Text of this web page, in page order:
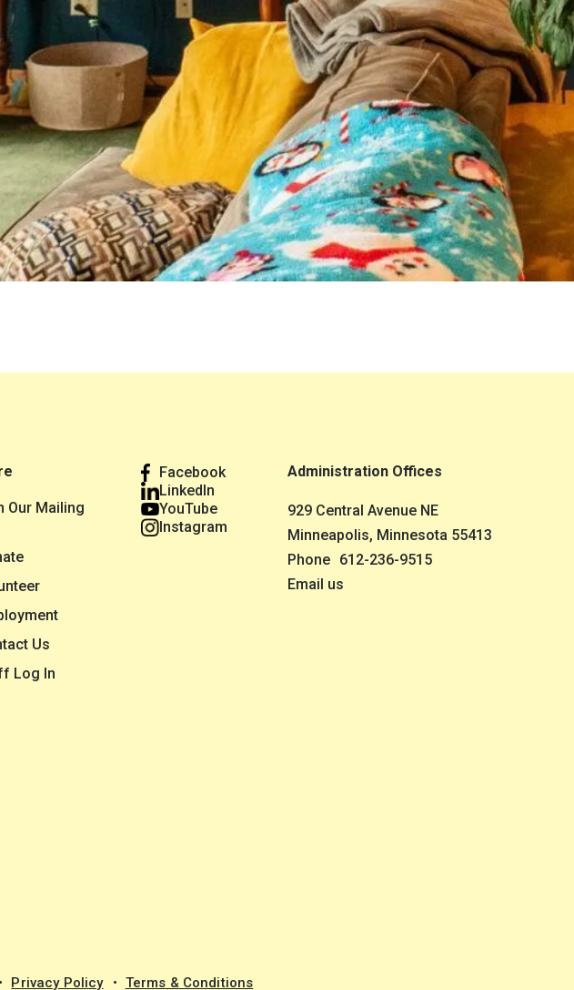
Our Mailing
Us
Log In
Facebook
LinkedIn
YouTube
Instagram
Administration Offices
929 Central Avenue NE
Minneapolis, Minnesota 55413
Phone 612-236-9515
Email us
Privacy Policy Terms & Conditions